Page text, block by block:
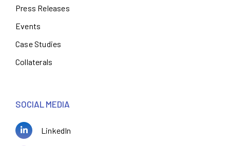
Press Releases
Events
Case Studies
Collaterals
SOCIAL MEDIA
LinkedIn